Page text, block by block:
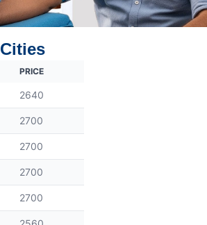
PRICE
2640
2700
2700
2700
2700